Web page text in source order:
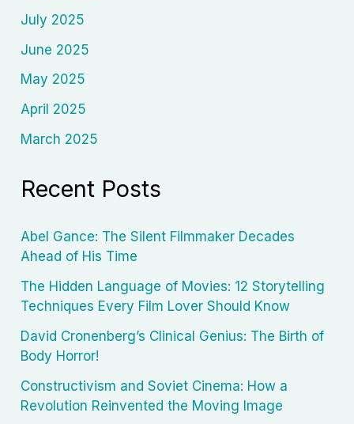
July 2025
June 2025
May 2025
April 2025
March 2025
Recent Posts
Abel Gance: The Silent Filmmaker Decades
Ahead of His Time
The Hidden Language of Movies: 12 Storytelling
Techniques Every Film Lover Should Know
David Cronenberg’s Clinical Genius: The Birth of
Body Horror!
Constructivism and Soviet Cinema: How a
Revolution Reinvented the Moving Image